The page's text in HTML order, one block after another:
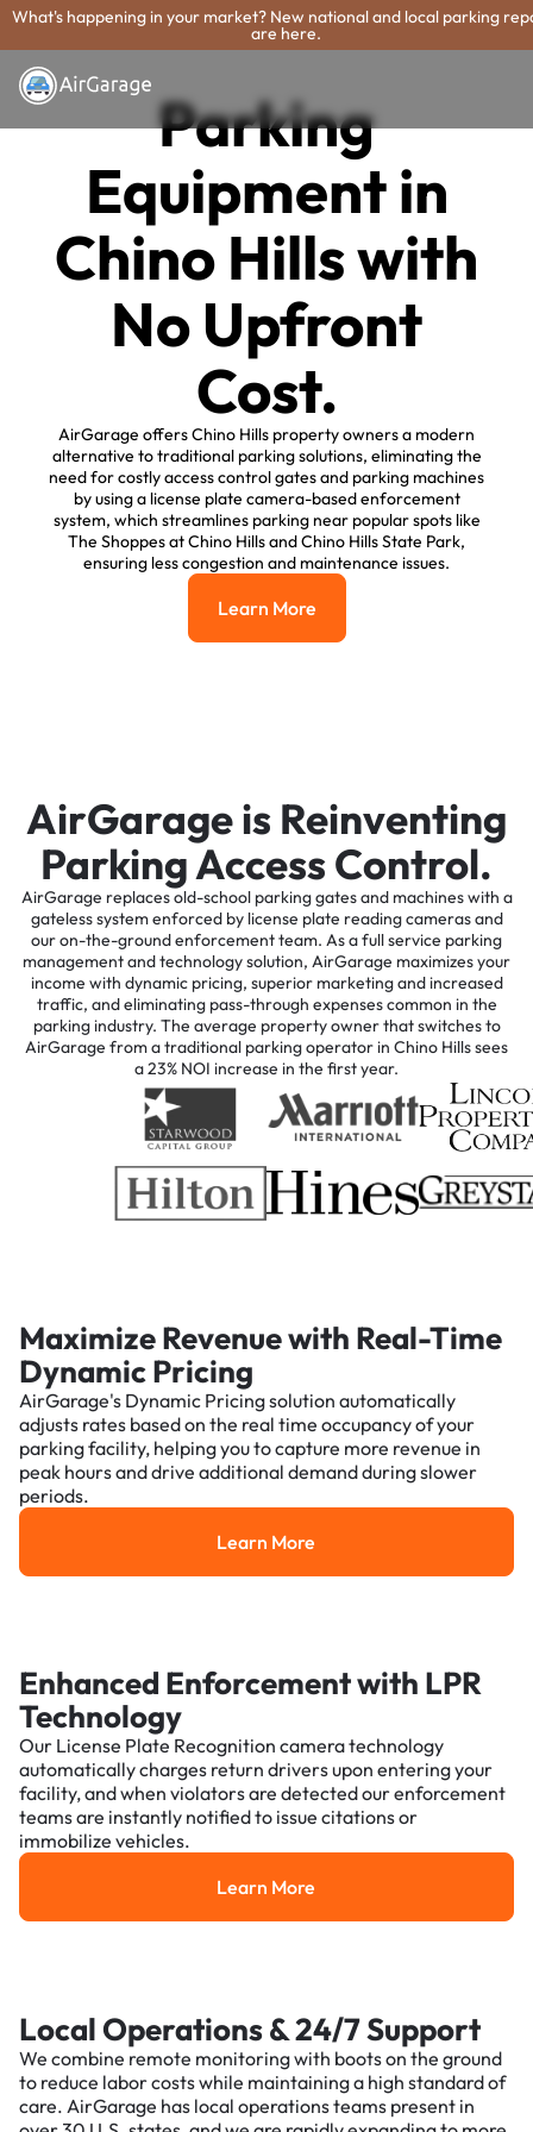
What's happening in your market? New national and local parking
are here.
Parking
Equipment in
Chino Hills with
No Upfront
Cost.
AirGarage offers Chino Hills property owners a modern
alternative to traditional parking solutions, eliminating the
need for costly access control gates and parking machines
by using a license plate camera-based enforcement
system, which streamlines parking near popular spots like
The Shoppes at Chino Hills and Chino Hills State Park,
ensuring less congestion and maintenance issues.
Learn More
Learn More
AirGarage is Reinventing
Parking Access Control.
AirGarage replaces old-school parking gates and machines with a
gateless system enforced by license plate reading cameras and
our on-the-ground enforcement team. As a full service parking
management and technology solution, AirGarage maximizes your
income with dynamic pricing, superior marketing and increased
traffic, and eliminating pass-through expenses common in the
parking industry. The average property owner that switches to
AirGarage from a traditional parking operator in Chino Hills sees
a 23% NOI increase in the first year.
Maximize Revenue with Real-Time
Dynamic Pricing
AirGarage's Dynamic Pricing solution automatically
adjusts rates based on the real time occupancy of your
parking facility, helping you to capture more revenue in
peak hours and drive additional demand during slower
periods.
Learn More
Learn More
Enhanced Enforcement with LPR
Technology
Our License Plate Recognition camera technology
automatically charges return drivers upon entering your
facility, and when violators are detected our enforcement
teams are instantly notified to issue citations or
immobilize vehicles.
Learn More
Learn More
Local Operations & 24/7 Support
We combine remote monitoring with boots on the ground
to reduce labor costs while maintaining a high standard of
care. AirGarage has local operations teams present in